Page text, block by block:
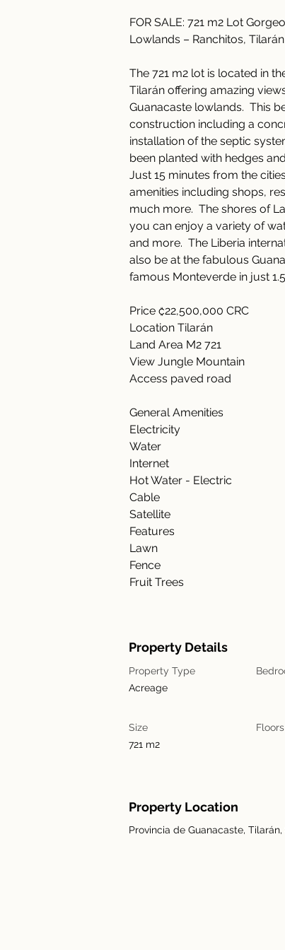
FOR SALE: 721 m2 Lot
Lowlands – Ranchitos,
The 721 m2 lot is located in
Tilarán offering amazing
Guanacaste lowlands.  This
construction including a
installation of the septic
been planted with hedges
Just 15 minutes from the
amenities including shops,
much more.  The shores of
you can enjoy a variety of
and more.  The Liberia
also be at the fabulous
famous Monteverde in just
Price ₡22,500,000 CRC
Location Tilarán
Land Area M2 721
View Jungle Mountain
Access paved road
General Amenities
Electricity
Water
Internet
Hot Water - Electric
Cable
Satellite
Features
Lawn
Fence
Fruit Trees
Property Details
Property Type
Acreage
Size
721 m2
Floors
Property Location
Provincia de Guanacaste, Tilarán,